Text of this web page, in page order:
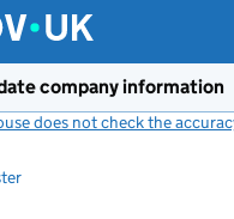
company information
does not check the